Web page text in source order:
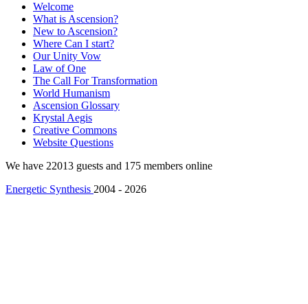
Welcome
What is Ascension?
New to Ascension?
Where Can I start?
Our Unity Vow
Law of One
The Call For Transformation
World Humanism
Ascension Glossary
Krystal Aegis
Creative Commons
Website Questions
We have 22013 guests and 175 members online
Energetic Synthesis 2004 - 2026